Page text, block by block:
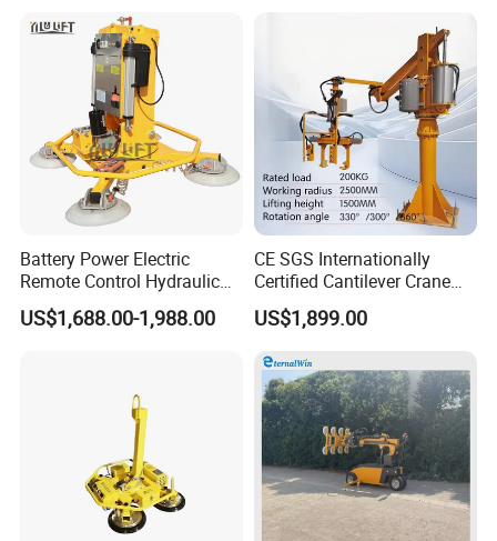
Battery Power Electric
Remote Control Hydraulic
Lifting Vacuum Lifter
US$1,688.00-1,988.00
CE SGS Internationally
Certified Cantilever Crane
Loading Machine Lifter
US$1,899.00